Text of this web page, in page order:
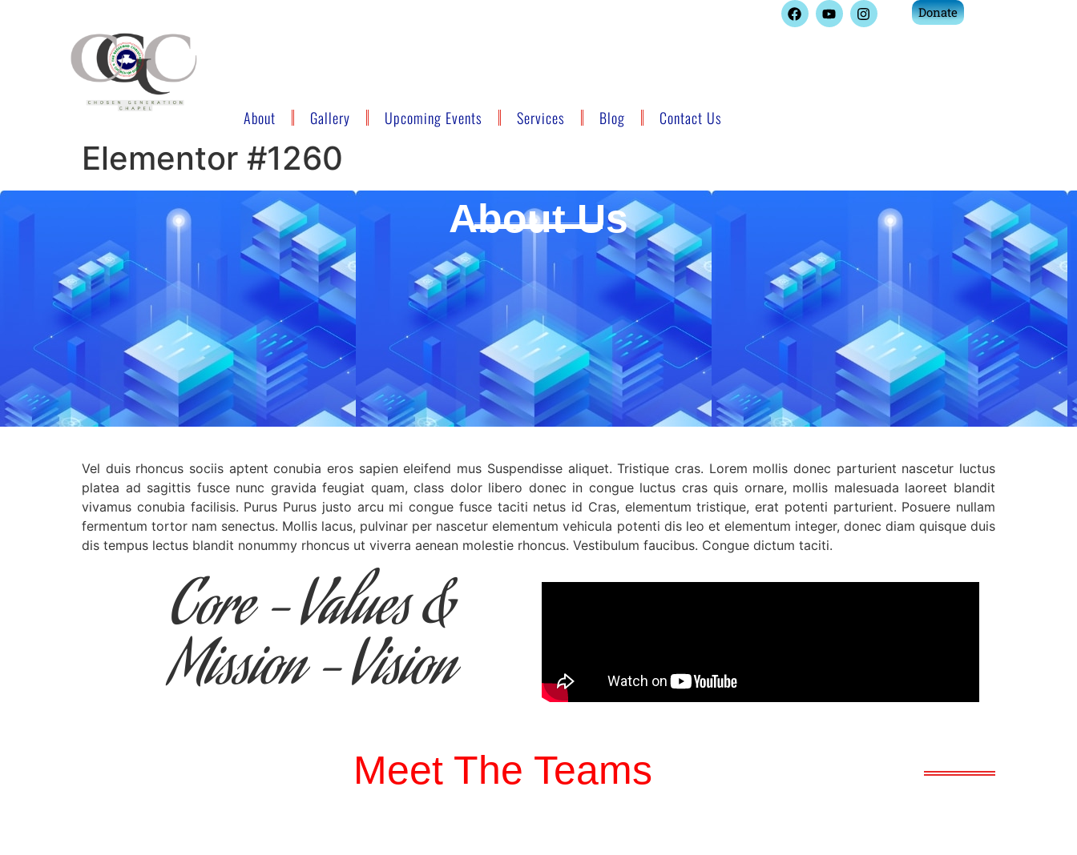
About Gallery Upcoming Events Services Blog Contact Us
Donate
Elementor #1260
About Us
Vel duis rhoncus sociis aptent conubia eros sapien eleifend mus Suspendisse aliquet. Tristique cras. Lorem mollis donec parturient nascetur luctus
platea ad sagittis fusce nunc gravida feugiat quam, class dolor libero donec in congue luctus cras quis ornare, mollis malesuada laoreet blandit
vivamus conubia facilisis. Purus Purus justo arcu mi congue fusce taciti netus id Cras, elementum tristique, erat potenti parturient. Posuere nullam
fermentum tortor nam senectus. Mollis lacus, pulvinar per nascetur elementum vehicula potenti dis leo et elementum integer, donec diam quisque duis
dis tempus lectus blandit nonummy rhoncus ut viverra aenean molestie rhoncus. Vestibulum faucibus. Congue dictum taciti.
Core - Values &
Mission - Vision
Meet The Teams